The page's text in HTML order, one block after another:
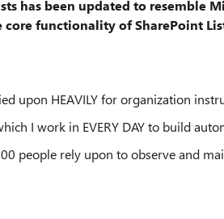
has been updated to resemble
functionality of SharePoint
upon HEAVILY for organization
I work in EVERY DAY to build
people rely upon to observe and